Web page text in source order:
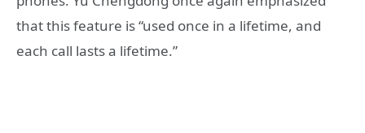
that this feature is “used once in a lifetime, and
each call lasts a lifetime.”